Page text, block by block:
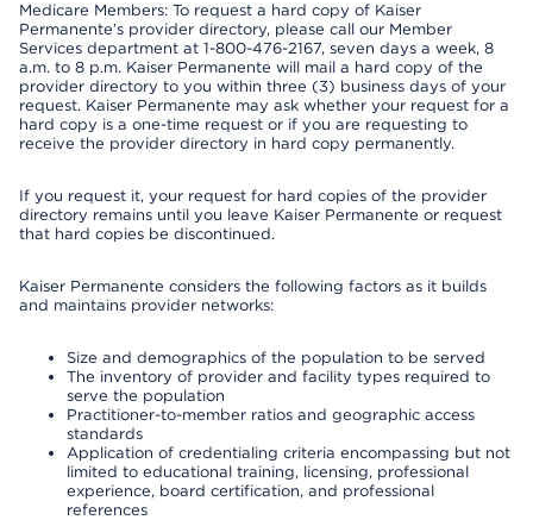
Medicare Members: To request a hard copy of Kaiser
Permanente’s provider directory, please call our Member
Services department at 1-800-476-2167, seven days a week, 8
a.m. to 8 p.m. Kaiser Permanente will mail a hard copy of the
provider directory to you within three (3) business days of your
request. Kaiser Permanente may ask whether your request for a
hard copy is a one-time request or if you are requesting to
receive the provider directory in hard copy permanently.
If you request it, your request for hard copies of the provider
directory remains until you leave Kaiser Permanente or request
that hard copies be discontinued.
Kaiser Permanente considers the following factors as it builds
and maintains provider networks:
Size and demographics of the population to be served
The inventory of provider and facility types required to
serve the population
Practitioner-to-member ratios and geographic access
standards
Application of credentialing criteria encompassing but not
limited to educational training, licensing, professional
experience, board certification, and professional
references